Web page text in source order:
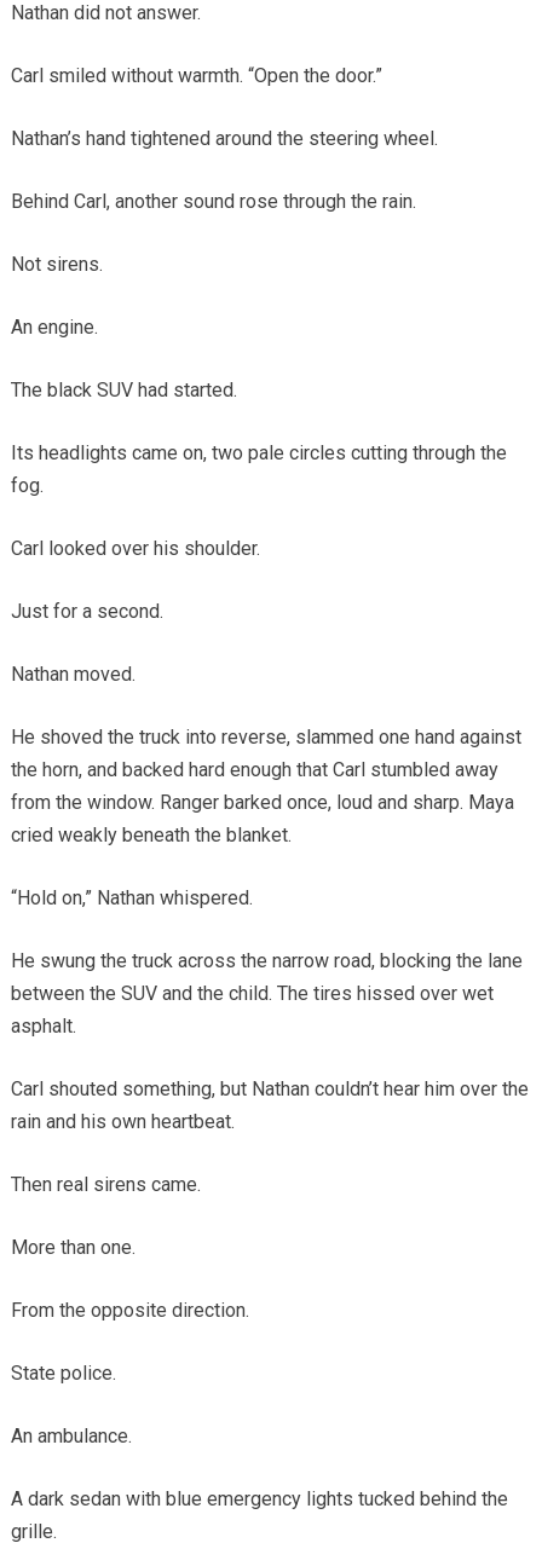
Nathan did not answer.
Carl smiled without warmth. “Open the door.”
Nathan’s hand tightened around the steering wheel.
Behind Carl, another sound rose through the rain.
Not sirens.
An engine.
The black SUV had started.
Its headlights came on, two pale circles cutting through the
fog.
Carl looked over his shoulder.
Just for a second.
Nathan moved.
He shoved the truck into reverse, slammed one hand against
the horn, and backed hard enough that Carl stumbled away
from the window. Ranger barked once, loud and sharp. Maya
cried weakly beneath the blanket.
“Hold on,” Nathan whispered.
He swung the truck across the narrow road, blocking the lane
between the SUV and the child. The tires hissed over wet
asphalt.
Carl shouted something, but Nathan couldn’t hear him over the
rain and his own heartbeat.
Then real sirens came.
More than one.
From the opposite direction.
State police.
An ambulance.
A dark sedan with blue emergency lights tucked behind the
grille.